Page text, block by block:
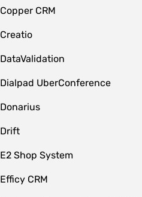
Copper CRM
Creatio
DataValidation
Dialpad UberConference
Donarius
Drift
E2 Shop System
Efficy CRM